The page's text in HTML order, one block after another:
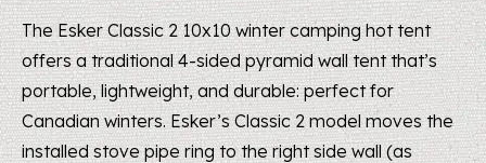
The Esker Classic 2 10x10 winter camping hot tent
offers a traditional 4-sided pyramid wall tent that’s
portable, lightweight, and durable: perfect for
Canadian winters. Esker’s Classic 2 model moves the
installed stove pipe ring to the right side wall (as